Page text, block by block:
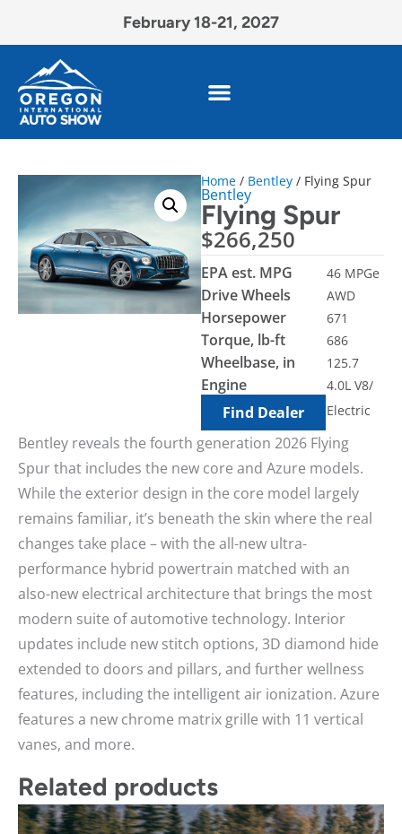
February 18-21, 2027
Home / Bentley / Flying Spur
Bentley
Flying Spur
$266,250
EPA est. MPG 46 MPGe
Drive Wheels AWD
Horsepower 671
Torque, lb-ft 686
Wheelbase, in 125.7
Engine
4.0L V8/
Electric
Find Dealer
Bentley reveals the fourth generation 2026 Flying
Spur that includes the new core and Azure models.
While the exterior design in the core model largely
remains familiar, it’s beneath the skin where the real
changes take place – with the all-new ultra-
performance hybrid powertrain matched with an
also-new electrical architecture that brings the most
modern suite of automotive technology. Interior
updates include new stitch options, 3D diamond hide
extended to doors and pillars, and further wellness
features, including the intelligent air ionization. Azure
features a new chrome matrix grille with 11 vertical
vanes, and more.
Related products